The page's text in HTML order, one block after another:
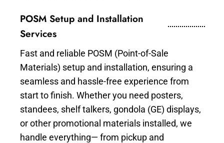
POSM Setup and Installation
Services
Fast and reliable POSM (Point-of-Sale
Materials) setup and installation, ensuring a
seamless and hassle-free experience from
start to finish. Whether you need posters,
standees, shelf talkers, gondola (GE) displays,
or other promotional materials installed, we
handle everything— from pickup and